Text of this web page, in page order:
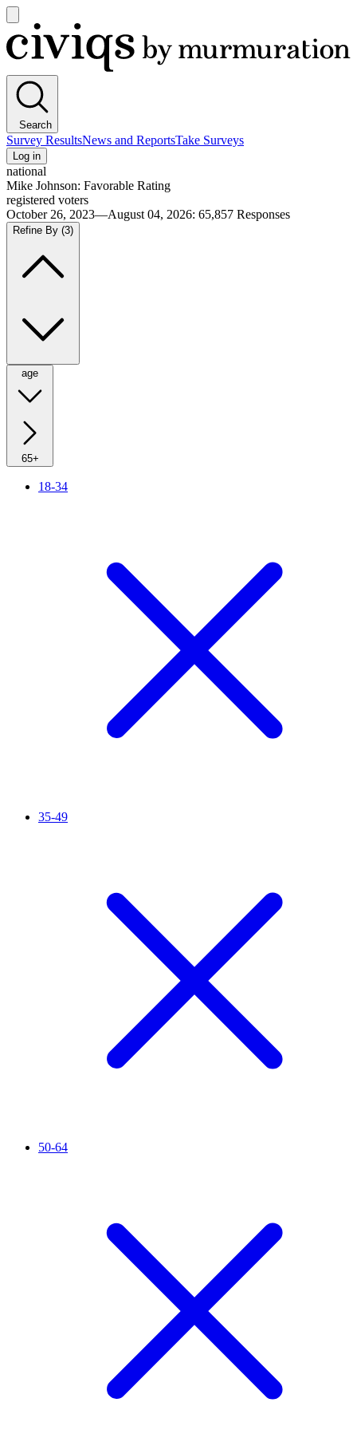
main
menu
Civiqs
Search
Survey ResultsNews and ReportsTake Surveys
Log in
national
Mike Johnson: Favorable Rating
registered voters
October 26, 2023—August 04, 2026: 65,857 Responses
Refine By (3)
age
65+
18-34
35-49
50-64